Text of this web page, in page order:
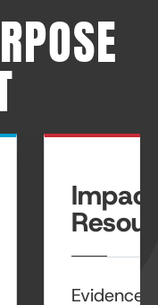
Evidence,